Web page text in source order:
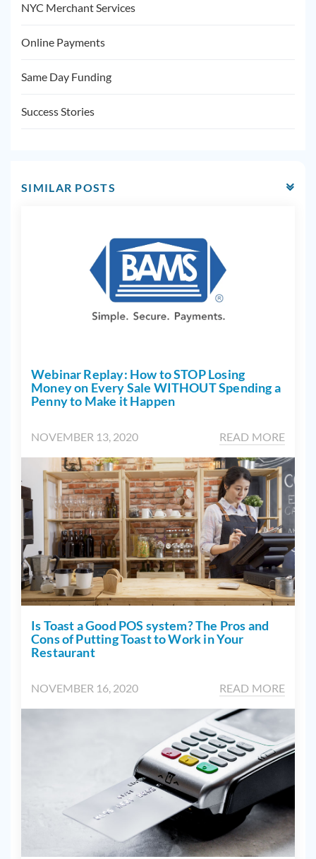
NYC Merchant Services
Online Payments
Same Day Funding
Success Stories
SIMILAR POSTS
Webinar Replay: How to STOP Losing
Money on Every Sale WITHOUT Spending a
Penny to Make it Happen
NOVEMBER 13, 2020 READ MORE
Is Toast a Good POS system? The Pros and
Cons of Putting Toast to Work in Your
Restaurant
NOVEMBER 16, 2020 READ MORE